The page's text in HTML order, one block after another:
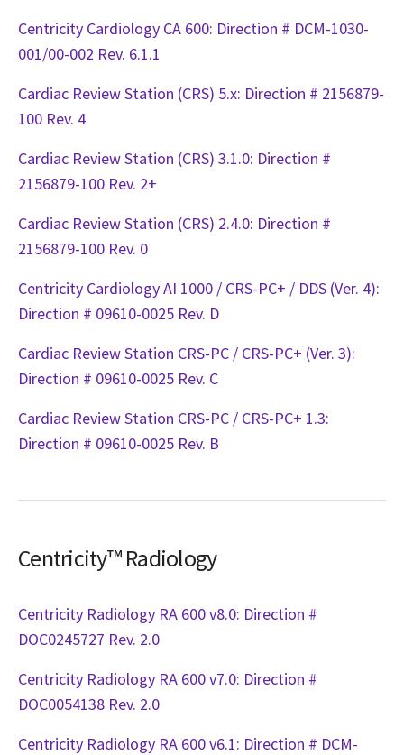
Centricity Cardiology CA 600: Direction # DCM-1030-
001/00-002 Rev. 6.1.1
Cardiac Review Station (CRS) 5.x: Direction # 2156879-
100 Rev. 4
Cardiac Review Station (CRS) 3.1.0: Direction #
2156879-100 Rev. 2+
Cardiac Review Station (CRS) 2.4.0: Direction #
2156879-100 Rev. 0
Centricity Cardiology AI 1000 / CRS-PC+ / DDS (Ver. 4):
Direction # 09610-0025 Rev. D
Cardiac Review Station CRS-PC / CRS-PC+ (Ver. 3):
Direction # 09610-0025 Rev. C
Cardiac Review Station CRS-PC / CRS-PC+ 1.3:
Direction # 09610-0025 Rev. B
Centricity™ Radiology
Centricity Radiology RA 600 v8.0: Direction #
DOC0245727 Rev. 2.0
Centricity Radiology RA 600 v7.0: Direction #
DOC0054138 Rev. 2.0
Centricity Radiology RA 600 v6.1: Direction # DCM-